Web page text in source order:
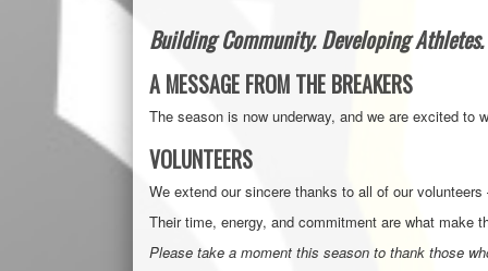
Building Community. Developing
A MESSAGE FROM THE BREAKERS
The season is now underway, and we are excited
VOLUNTEERS
We extend our sincere thanks to all of our
Their time, energy, and commitment are what make
Please take a moment this season to thank those